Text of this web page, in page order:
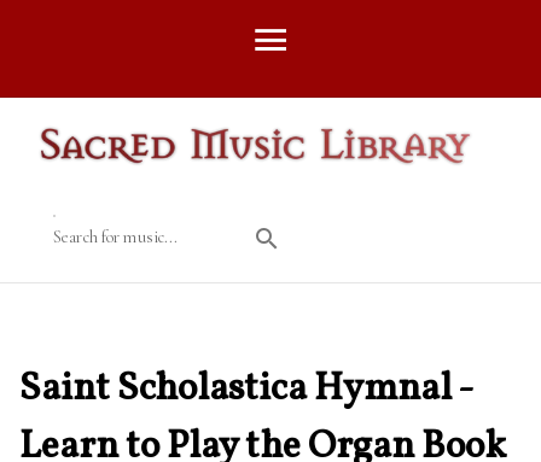
Search for music...
Saint Scholastica Hymnal -
Learn to Play the Organ Book